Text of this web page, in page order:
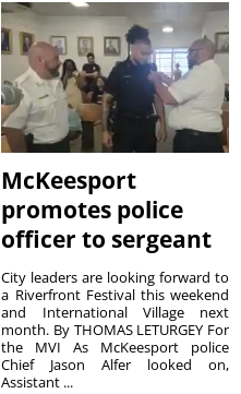
McKeesport
promotes police
officer to sergeant
City leaders are looking forward to
a Riverfront Festival this weekend
and International Village next
month. By THOMAS LETURGEY For
the MVI As McKeesport police
Chief Jason Alfer looked on,
Assistant ...